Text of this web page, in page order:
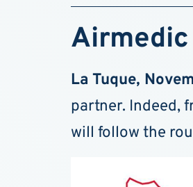
La Tuque,
partner. Indeed,
will follow the